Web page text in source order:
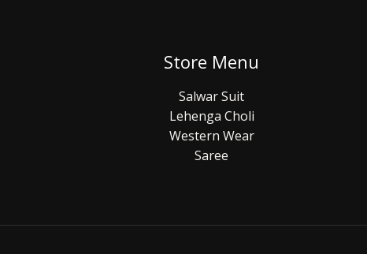
Store Menu
Salwar Suit
Lehenga Choli
Western Wear
Saree